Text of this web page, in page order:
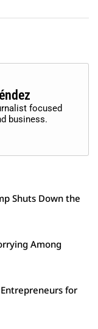
focused
business.
Shuts Down the
Among
for